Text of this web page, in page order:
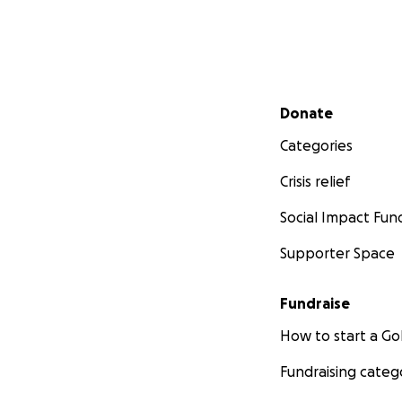
Secondary menu
Donate
Categories
Crisis relief
Social Impact
Supporter Space
Fundraise
How to start a
Fundraising